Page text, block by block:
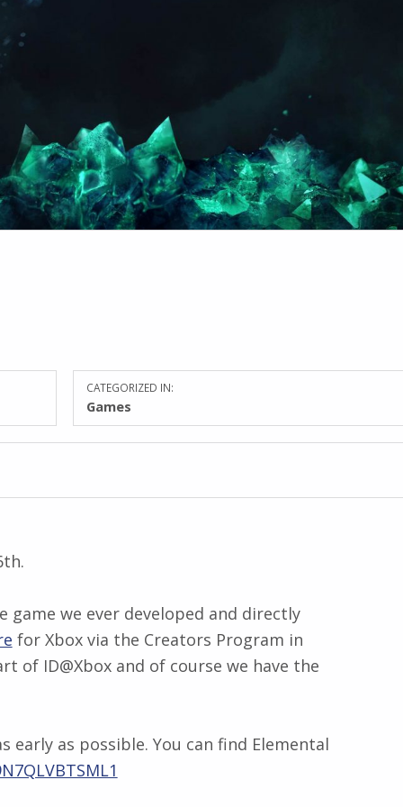
CATEGORIZED IN:
Games
game we ever developed and directly
for Xbox via the Creators Program in
of ID@Xbox and of course we have the
as possible. You can find Elemental